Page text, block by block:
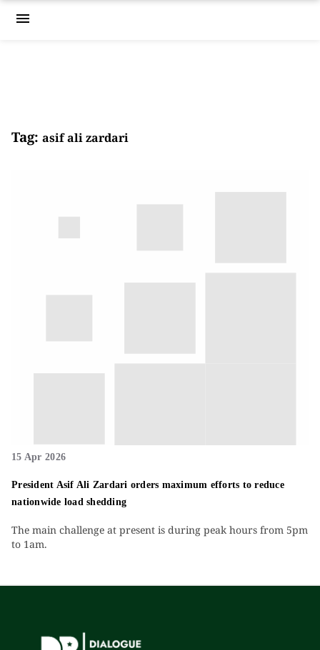
menu
Tag: asif ali zardari
15 Apr 2026
President Asif Ali Zardari orders maximum efforts to reduce
nationwide load shedding
The main challenge at present is during peak hours from 5pm
to 1am.